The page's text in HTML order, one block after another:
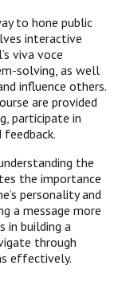
to hone public
interactive
viva voce
solving, as well
influence others.
are provided
participate in
the
the importance
personality and
a message more
in building a
through
effectively.